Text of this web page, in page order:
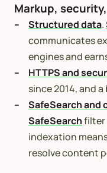
Markup,
Structured data.
communicates
engines and
HTTPS and
since 2014, and
SafeSearch and
SafeSearchfilter
indexation
resolve content